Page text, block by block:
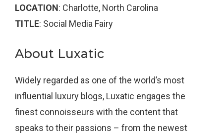
LOCATION: Charlotte, North Carolina
TITLE: Social Media Fairy
About Luxatic
Widely regarded as one of the world’s most
influential luxury blogs, Luxatic engages the
finest connoisseurs with the content that
speaks to their passions – from the newest